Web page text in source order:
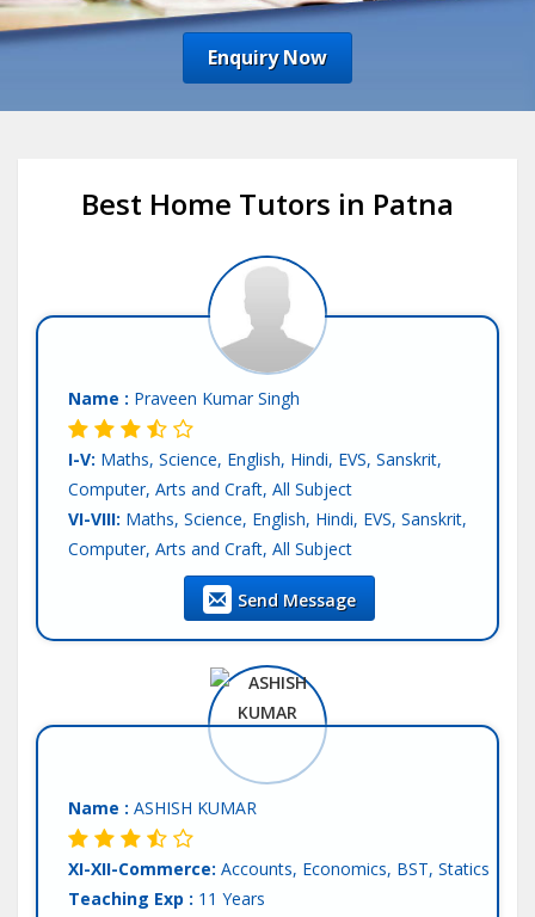
Enquiry Now
Best Home Tutors in Patna
Name : Praveen Kumar Singh
I-V: Maths, Science, English, Hindi, EVS, Sanskrit,
Computer, Arts and Craft, All Subject
VI-VIII: Maths, Science, English, Hindi, EVS, Sanskrit,
Computer, Arts and Craft, All Subject
Maths, Science, Physics, Chemistry, Biology,
Computer Science, English, Hindi, SST
XI-XII-Science:Physics, Chemistry, Biology
English, Hindi
Other/Comp.Exam:
NEET, AIIMS
Teaching Exp :5 Years
Private Tuition
Send Message
Name : ASHISH KUMAR
XI-XII-Commerce: Accounts, Economics, BST, Statics
Teaching Exp : 11 Years